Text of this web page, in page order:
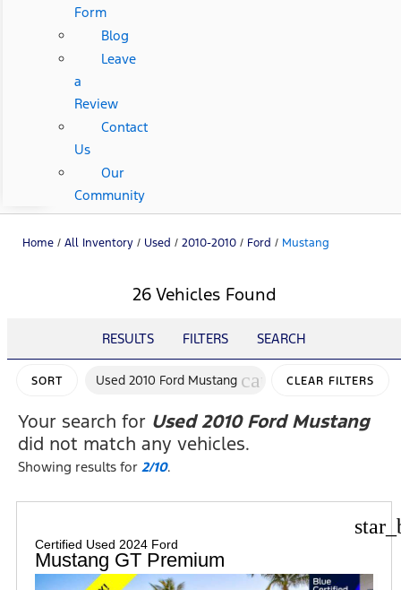
Form
Blog
Leave
a
Review
Contact
Us
Our
Community
Home / All Inventory / Used / 2010-2010 / Ford / Mustang
26 Vehicles Found
RESULTS FILTERS SEARCH
SORT Used 2010 Ford Mustang cancelCLEAR FILTERS
Your search for Used 2010 Ford Mustang
did not match any vehicles.
Showing results for2/10.
Certified Used 2024 Ford
Mustang GT Premium